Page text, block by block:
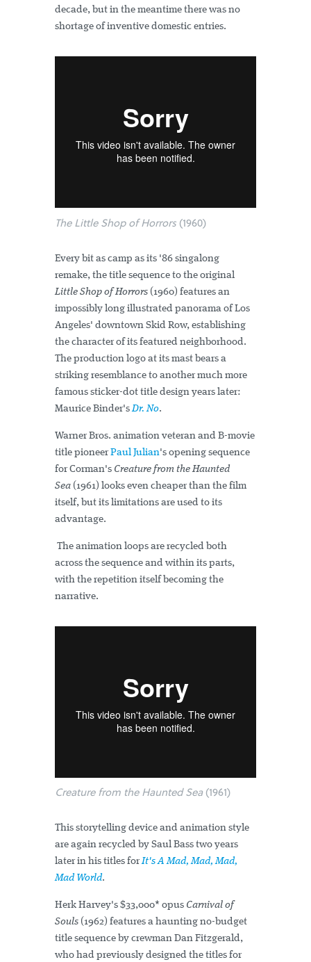
decade, but in the meantime there was no
shortage of inventive domestic entries.
The Little Shop of Horrors (1960)
Every bit as camp as its '86 singalong
remake, the title sequence to the original
Little Shop of Horrors (1960) features an
impossibly long illustrated panorama of Los
Angeles' downtown Skid Row, establishing
the character of its featured neighborhood.
The production logo at its mast bears a
striking resemblance to another much more
famous sticker-dot title design years later:
Maurice Binder'sDr. No.
Warner Bros. animation veteran and B-movie
title pioneer Paul Julian's opening sequence
for Corman's Creature from the Haunted
Sea (1961) looks even cheaper than the film
itself, but its limitations are used to its
advantage.
The animation loops are recycled both
across the sequence and within its parts,
with the repetition itself becoming the
narrative.
Creature from the Haunted Sea(1961)
This storytelling device and animation style
are again recycled by Saul Bass two years
later in his titles forIt's A Mad, Mad, Mad,
Mad World.
Herk Harvey's $33,000* opus Carnival of
Souls (1962) features a haunting no-budget
title sequence by crewman Dan Fitzgerald,
who had previously designed the titles for